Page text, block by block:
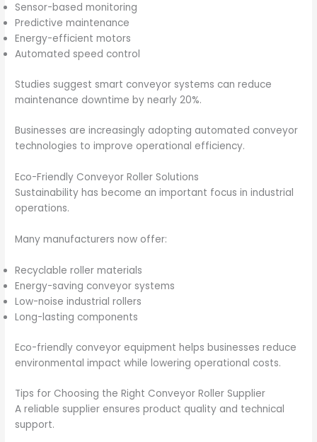
Sensor-based monitoring
Predictive maintenance
Energy-efficient motors
Automated speed control
Studies suggest smart conveyor systems can reduce
maintenance downtime by nearly 20%.
Businesses are increasingly adopting automated conveyor
technologies to improve operational efficiency.
Eco-Friendly Conveyor Roller Solutions
Sustainability has become an important focus in industrial
operations.
Many manufacturers now offer:
Recyclable roller materials
Energy-saving conveyor systems
Low-noise industrial rollers
Long-lasting components
Eco-friendly conveyor equipment helps businesses reduce
environmental impact while lowering operational costs.
Tips for Choosing the Right Conveyor Roller Supplier
A reliable supplier ensures product quality and technical
support.